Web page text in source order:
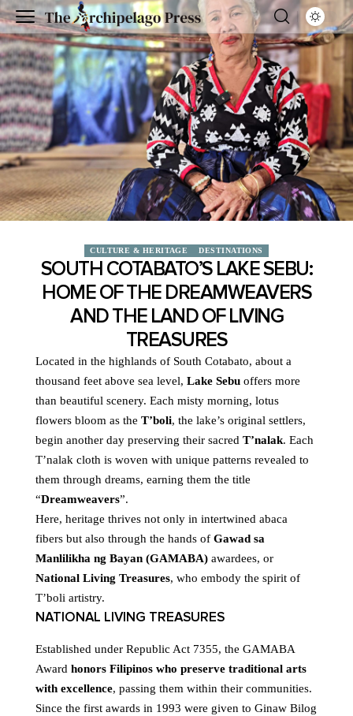
CULTURE & HERITAGE DESTINATIONS
SOUTH COTABATO’S LAKE SEBU:
HOME OF THE DREAMWEAVERS
AND THE LAND OF LIVING
TREASURES
Located in the highlands of South Cotabato, about a
thousand feet above sea level, Lake Sebu offers more
than beautiful scenery. Each misty morning, lotus
flowers bloom as the T’boli, the lake’s original settlers,
begin another day preserving their sacred T’nalak. Each
T’nalak cloth is woven with unique patterns revealed to
them through dreams, earning them the title
“Dreamweavers”.
Here, heritage thrives not only in intertwined abaca
fibers but also through the hands of Gawad sa
Manlilikha ng Bayan (GAMABA) awardees, or
National Living Treasures, who embody the spirit of
T’boli artistry.
NATIONAL LIVING TREASURES
Established under Republic Act 7355, the GAMABA
Award honors Filipinos who preserve traditional arts
with excellence, passing them within their communities.
Since the first awards in 1993 were given to Ginaw Bilog